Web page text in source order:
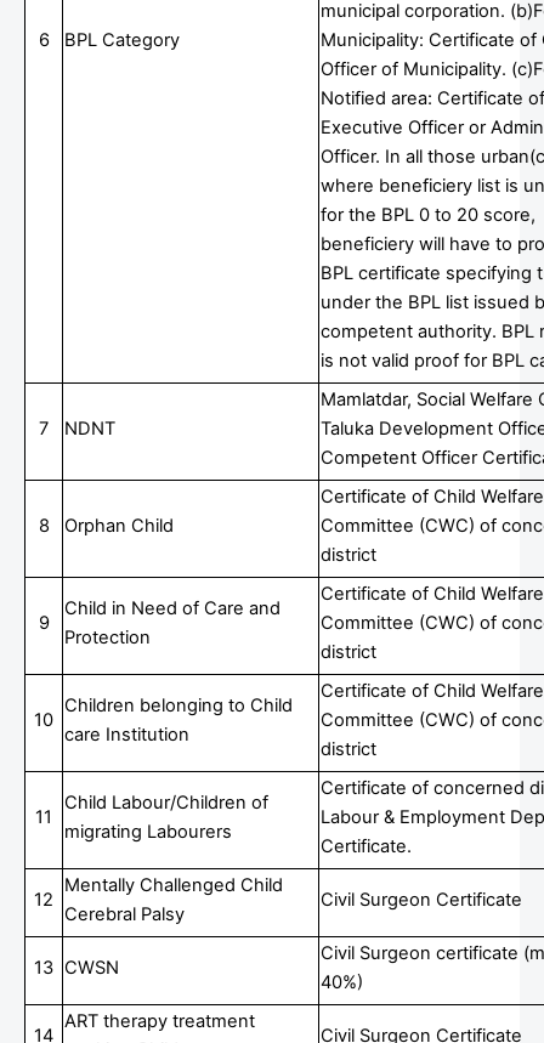
6 BPL Category
municipal corporation.
Municipality: Certificate of
Officer of Municipality.
Notified area: Certificate
Executive Officer or
Officer. In all those
where beneficiery list is
for the BPL 0 to 20 score,
beneficiery will have to
BPL certificate specifying
under the BPL list issued
competent authority. BPL
is not valid proof for BPL
7 NDNT
Mamlatdar, Social Welfare
Taluka Development
Competent Officer
8 Orphan Child
Certificate of Child Welfare
Committee (CWC) of
district
9
Child in Need of Care and
Protection
Certificate of Child Welfare
Committee (CWC) of
district
10
Children belonging to Child
care Institution
Certificate of Child Welfare
Committee (CWC) of
district
11
Child Labour/Children of
migrating Labourers
Certificate of concerned
Labour & Employment
Certificate.
12
Mentally Challenged Child
Cerebral Palsy
Civil Surgeon Certificate
13 CWSN
Civil Surgeon certificate
40%)
14
ART therapy treatment
Civil Surgeon Certificate